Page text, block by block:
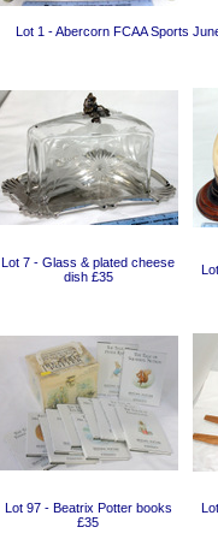
Lot 1 - Abercorn FCAA Sports
Lot 7 - Glass & plated cheese
dish £35
Lot 97 - Beatrix Potter books
£35